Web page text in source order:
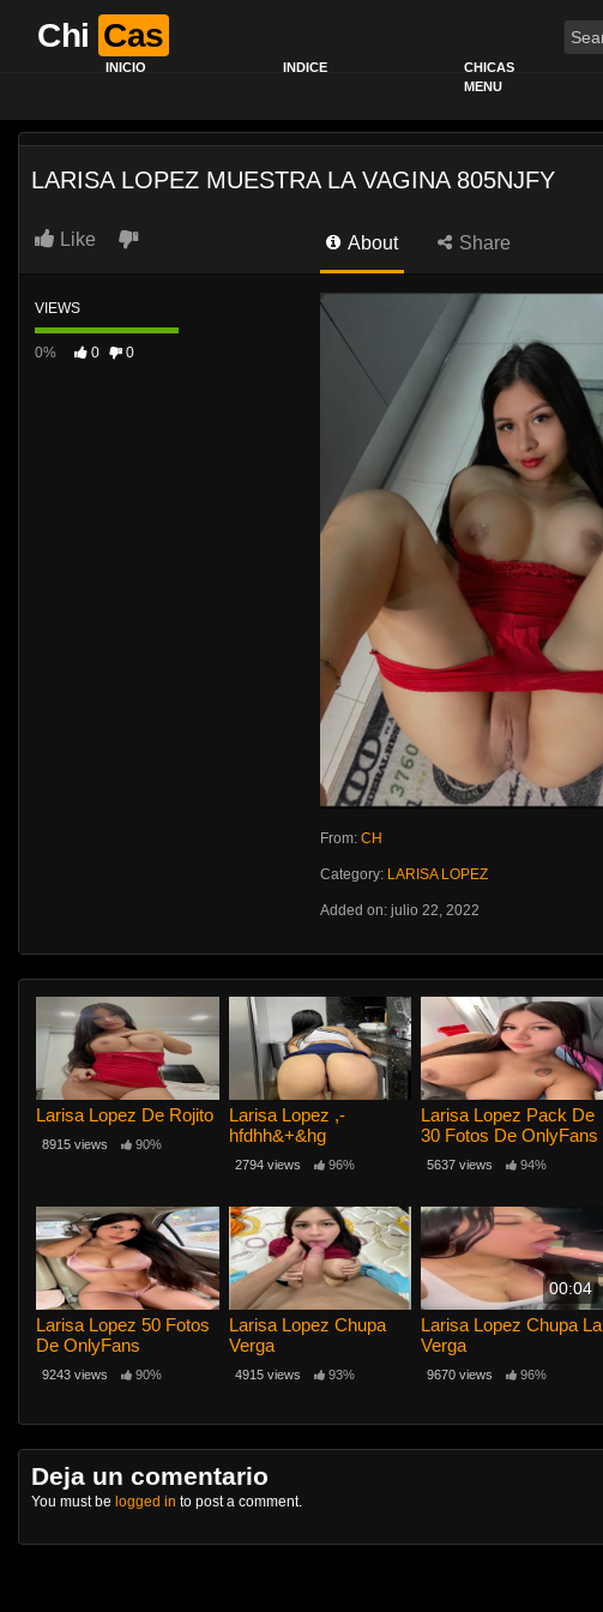
Chi Cas
INICIO INDICE
CHICAS
MENU
LARISA LOPEZ MUESTRA LA VAGINA 805NJFY
Like About Share
VIEWS
0% 0 0
From: CH
Category: LARISA LOPEZ
Added on: julio 22, 2022
Larisa Lopez De Rojito
8915 views 90%
Larisa Lopez ,-
hfdhh&+&hg
2794 views 96%
Larisa Lopez Pack De
30 Fotos De OnlyFans
5637 views 94%
Larisa Lopez 50 Fotos
De OnlyFans
9243 views 90%
Larisa Lopez Chupa
Verga
4915 views 93%
00:04
Larisa Lopez Chupa La
Verga
9670 views 96%
Deja un comentario
You must be logged in to post a comment.